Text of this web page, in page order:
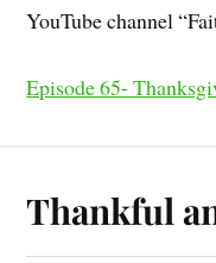
YouTube channel
Episode 65-
Thankful